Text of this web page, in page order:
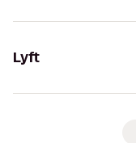
Lyft